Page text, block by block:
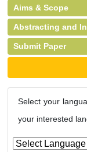
Aims & Scope
Abstracting and
Submit Paper
Select your
your interested